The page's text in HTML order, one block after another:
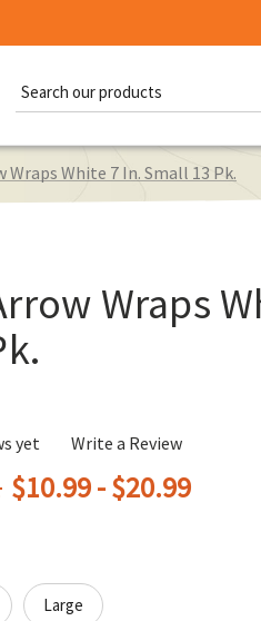
Keyword:
Wraps White 7 In. Small 13 Pk.
Wraps
yet Write a Review
$10.99 - $20.99
Large